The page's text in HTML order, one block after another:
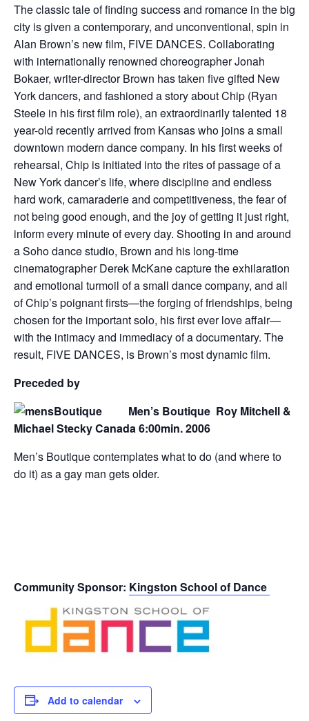
The classic tale of finding success and romance in the big
city is given a contemporary, and unconventional, spin in
Alan Brown’s new film, FIVE DANCES. Collaborating
with internationally renowned choreographer Jonah
Bokaer, writer-director Brown has taken five gifted New
York dancers, and fashioned a story about Chip (Ryan
Steele in his first film role), an extraordinarily talented 18
year-old recently arrived from Kansas who joins a small
downtown modern dance company. In his first weeks of
rehearsal, Chip is initiated into the rites of passage of a
New York dancer’s life, where discipline and endless
hard work, camaraderie and competitiveness, the fear of
not being good enough, and the joy of getting it just right,
inform every minute of every day. Shooting in and around
a Soho dance studio, Brown and his long-time
cinematographer Derek McKane capture the exhilaration
and emotional turmoil of a small dance company, and all
of Chip’s poignant firsts—the forging of friendships, being
chosen for the important solo, his first ever love affair—
with the intimacy and immediacy of a documentary. The
result, FIVE DANCES, is Brown’s most dynamic film.
Preceded by
Men’s Boutique Roy Mitchell &
Michael Stecky Canada 6:00min. 2006
Men’s Boutique contemplates what to do (and where to
do it) as a gay man gets older.
Community Sponsor: Kingston School of Dance
Add to calendar